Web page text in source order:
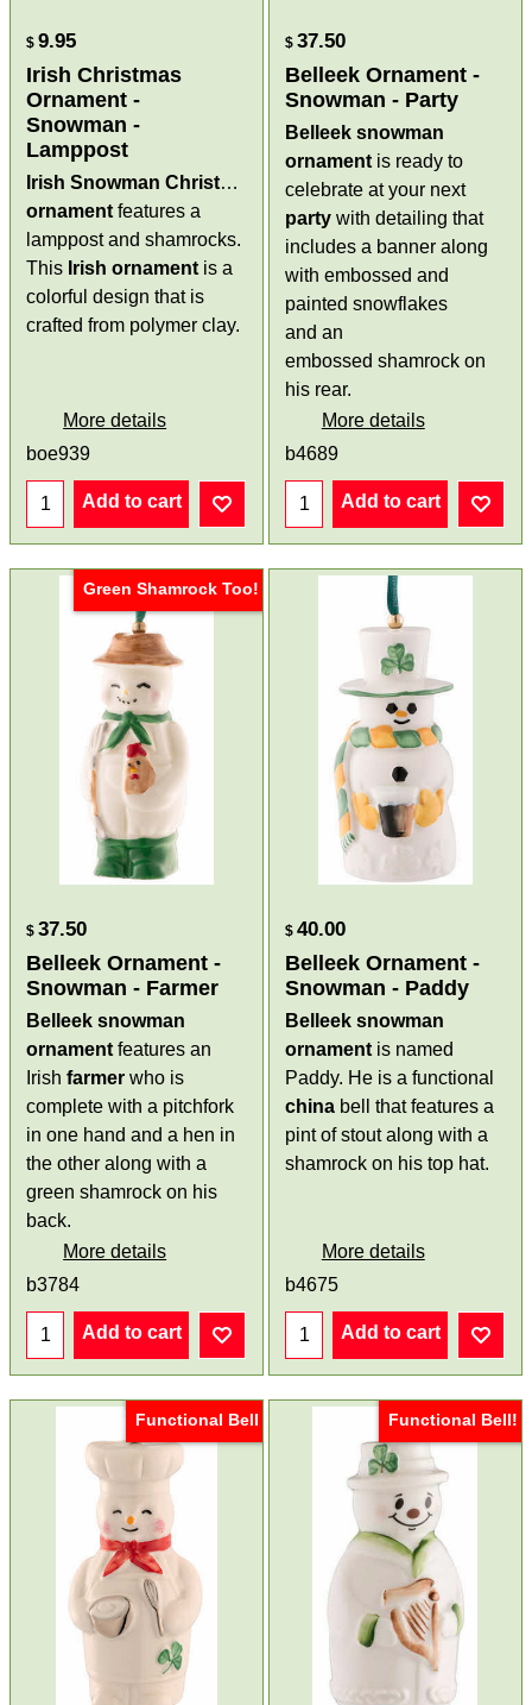
$ 9.95
Irish Christmas
Ornament -
Snowman -
Lamppost
Irish Snowman Christmas
ornament features a
lamppost and shamrocks.
This Irish ornament is a
colorful design that is
crafted from polymer clay.
More details
boe939
Add to cart
$ 37.50
Belleek Ornament -
Snowman - Party
Belleek snowman
ornament is ready to
celebrate at your next
party with detailing that
includes a banner along
with embossed and
painted snowflakes
and an
embossed shamrock on
his rear.
More details
b4689
Add to cart
Green Shamrock Too!
$ 37.50
Belleek Ornament -
Snowman - Farmer
Belleek snowman
ornament features an
Irishfarmer who is
complete with a pitchfork
in one hand and a hen in
the other along with a
green shamrock on his
back.
More details
b3784
Add to cart
$ 40.00
Belleek Ornament -
Snowman - Paddy
Belleek snowman
ornament is named
Paddy. He is a functional
china bell that features a
pint of stout along with a
shamrock on his top hat.
More details
b4675
Add to cart
Functional Bell Functional Bell!